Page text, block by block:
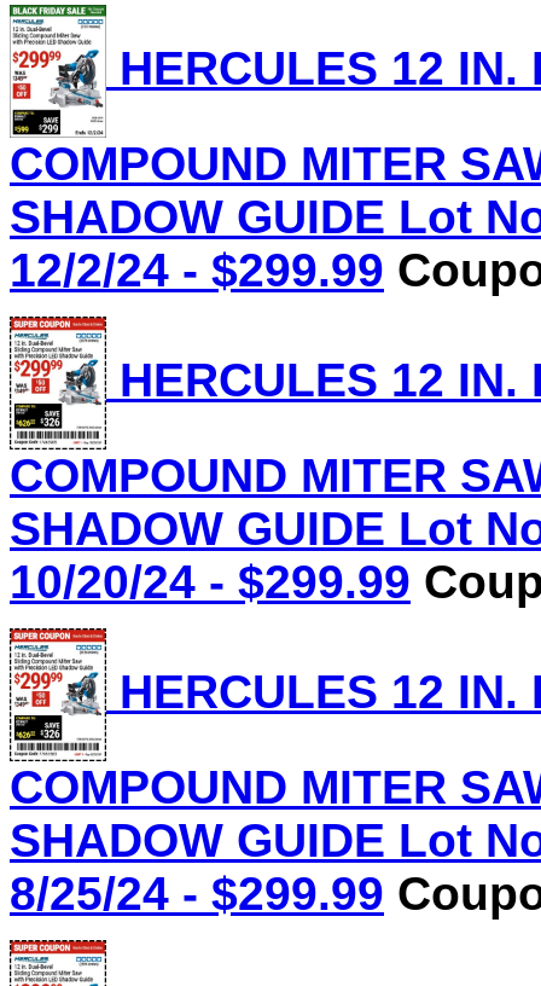
HERCULES 12
COMPOUND MITER
SHADOW GUIDE Lot
12/2/24 - $299.99
HERCULES 12
COMPOUND MITER
SHADOW GUIDE Lot
10/20/24 - $299.99
HERCULES 12
COMPOUND MITER
SHADOW GUIDE Lot
8/25/24 - $299.99